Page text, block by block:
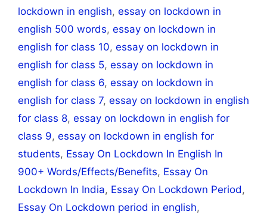
lockdown in english, essay on lockdown in
english 500 words, essay on lockdown in
english for class 10, essay on lockdown in
english for class 5, essay on lockdown in
english for class 6, essay on lockdown in
english for class 7, essay on lockdown in english
for class 8, essay on lockdown in english for
class 9, essay on lockdown in english for
students, Essay On Lockdown In English In
900+ Words/Effects/Benefits, Essay On
Lockdown In India, Essay On Lockdown Period ,
Essay On Lockdown period in english,